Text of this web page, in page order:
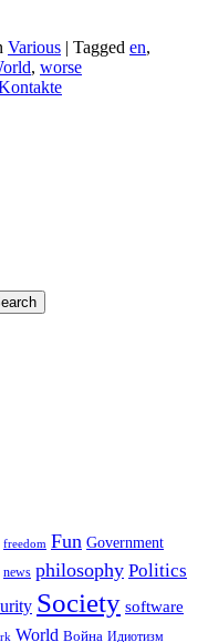
Various | Tagged en,
, worse
freedom Fun Government
news philosophy Politics
Society software
World Война Идиотизм